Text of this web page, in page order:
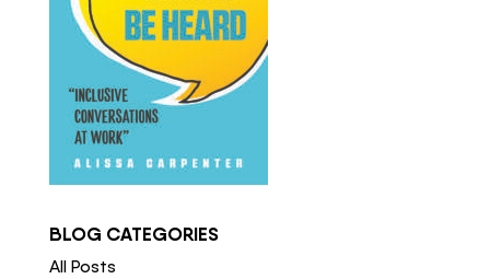
BLOG CATEGORIES
All Posts